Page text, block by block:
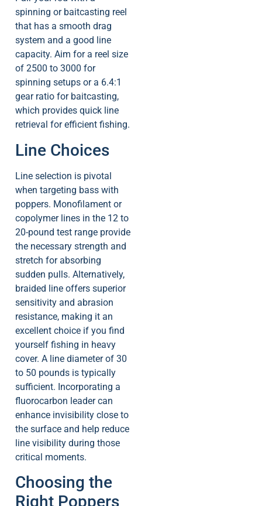
spinning or baitcasting reel
that has a smooth drag
system and a good line
capacity. Aim for a reel size
of 2500 to 3000 for
spinning setups or a 6.4:1
gear ratio for baitcasting,
which provides quick line
retrieval for efficient fishing.
Line Choices
Line selection is pivotal
when targeting bass with
poppers. Monofilament or
copolymer lines in the 12 to
20-pound test range provide
the necessary strength and
stretch for absorbing
sudden pulls. Alternatively,
braided line offers superior
sensitivity and abrasion
resistance, making it an
excellent choice if you find
yourself fishing in heavy
cover. A line diameter of 30
to 50 pounds is typically
sufficient. Incorporating a
fluorocarbon leader can
enhance invisibility close to
the surface and help reduce
line visibility during those
critical moments.
Choosing the
Right Poppers